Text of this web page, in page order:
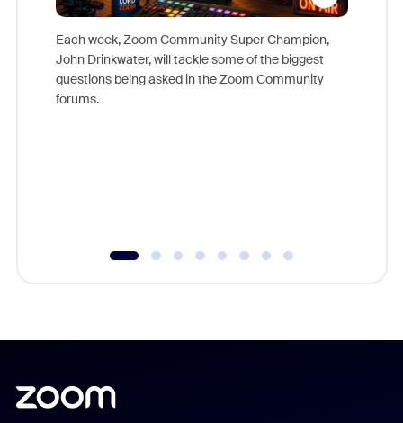
Each week, Zoom Community Super Champion,
John Drinkwater, will tackle some of the biggest
questions being asked in the Zoom Community
forums.